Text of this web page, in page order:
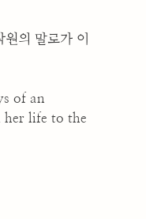
의 말로가 이
of an
her life to the